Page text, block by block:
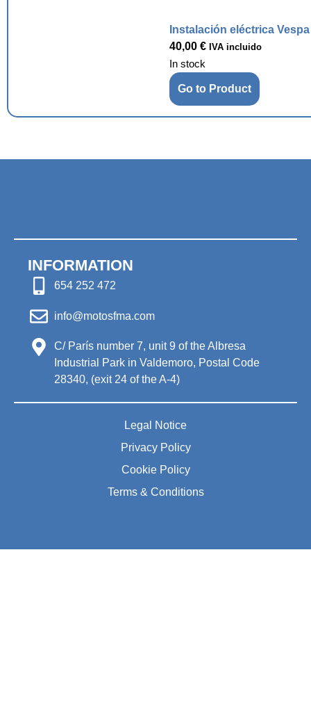
Instalación eléctrica
40,00 € IVA incluido
In stock
Go to Product
Legal Notice
Privacy Policy
Cookie Policy
Terms & Conditions
INFORMATION
654 252 472
info@motosfma.com
C/ París number 7, unit 9 of the Albresa
Industrial Park in Valdemoro, Postal Code
28340, (exit 24 of the A-4)